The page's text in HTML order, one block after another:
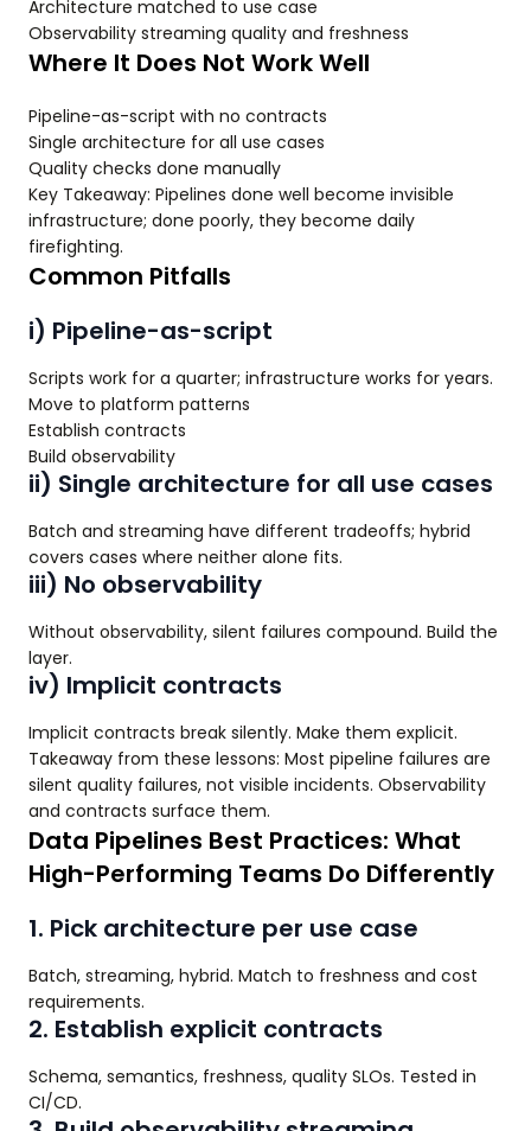
Architecture matched to use case
Observability streaming quality and freshness
Where It Does Not Work Well
Pipeline-as-script with no contracts
Single architecture for all use cases
Quality checks done manually
Key Takeaway: Pipelines done well become invisible
infrastructure; done poorly, they become daily
firefighting.
Common Pitfalls
i) Pipeline-as-script
Scripts work for a quarter; infrastructure works for years.
Move to platform patterns
Establish contracts
Build observability
ii) Single architecture for all use cases
Batch and streaming have different tradeoffs; hybrid
covers cases where neither alone fits.
iii) No observability
Without observability, silent failures compound. Build the
layer.
iv) Implicit contracts
Implicit contracts break silently. Make them explicit.
Takeaway from these lessons: Most pipeline failures are
silent quality failures, not visible incidents. Observability
and contracts surface them.
Data Pipelines Best Practices: What
High-Performing Teams Do Differently
1. Pick architecture per use case
Batch, streaming, hybrid. Match to freshness and cost
requirements.
2. Establish explicit contracts
Schema, semantics, freshness, quality SLOs. Tested in
CI/CD.